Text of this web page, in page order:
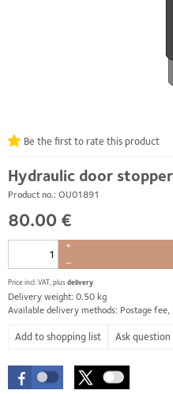
Hydraulic door
Product no.: OU01891
Be the first to rate this product
80.00 €
Price incl. VAT, plusdelivery
Delivery weight: 0.50 kg
+
–
Available delivery methods: Postage fee,
Ask question